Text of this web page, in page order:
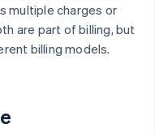
multiple charges or
are part of billing, but
billing models.